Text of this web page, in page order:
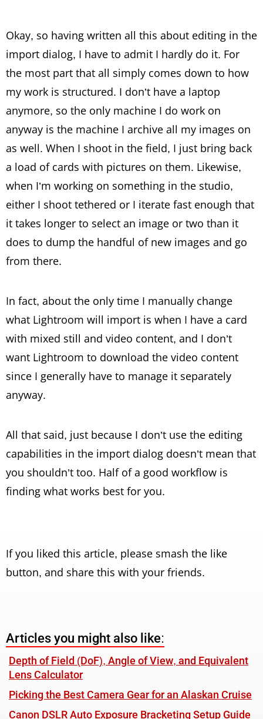
Okay, so having written all this about editing in the
import dialog, I have to admit I hardly do it. For
the most part that all simply comes down to how
my work is structured. I don’t have a laptop
anymore, so the only machine I do work on
anyway is the machine I archive all my images on
as well. When I shoot in the field, I just bring back
a load of cards with pictures on them. Likewise,
when I’m working on something in the studio,
either I shoot tethered or I iterate fast enough that
it takes longer to select an image or two than it
does to dump the handful of new images and go
from there.
In fact, about the only time I manually change
what Lightroom will import is when I have a card
with mixed still and video content, and I don’t
want Lightroom to download the video content
since I generally have to manage it separately
anyway.
All that said, just because I don’t use the editing
capabilities in the import dialog doesn’t mean that
you shouldn’t too. Half of a good workflow is
finding what works best for you.
If you liked this article, please smash the like
button, and share this with your friends.
Articles you might also like:
Depth of Field (DoF), Angle of View, and Equivalent
Lens Calculator
Picking the Best Camera Gear for an Alaskan Cruise
Canon DSLR Auto Exposure Bracketing Setup Guide